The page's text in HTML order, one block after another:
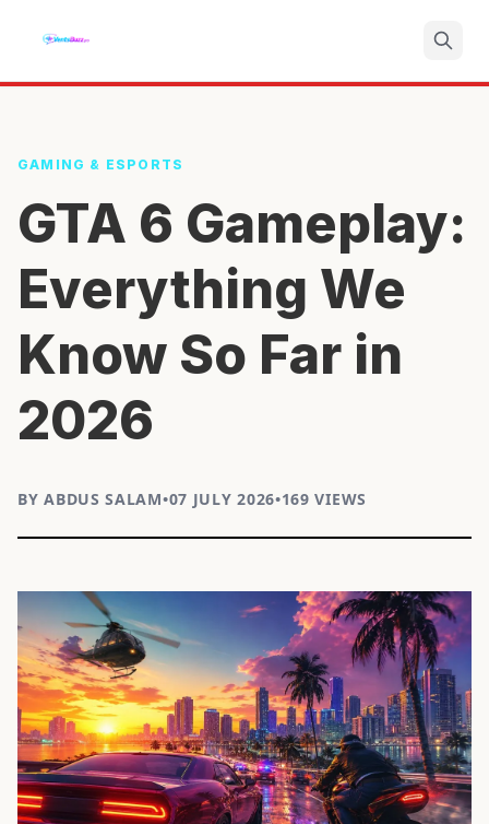
GAMING & ESPORTS
GTA 6 Gameplay:
Everything We
Know So Far in
2026
BY ABDUS SALAM•07 JULY 2026•169 VIEWS